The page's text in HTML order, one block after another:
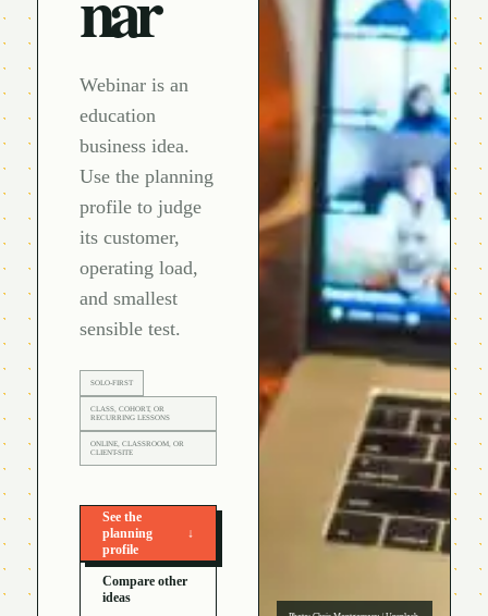
Webinar is an
education
business idea.
Use the planning
profile to judge
its customer,
operating load,
and smallest
sensible test.
SOLO-FIRST
CLASS, COHORT, OR
RECURRING LESSONS
ONLINE, CLASSROOM, OR
CLIENT-SITE
See the
planning
profile
↓
Compare other
ideas